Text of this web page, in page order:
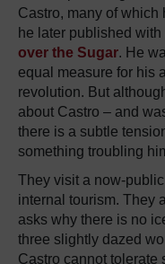
Castro, many of which
he later published with
over the Sugar. He
equal measure for his
revolution. But
about Castro – and
there is a subtle
something troubling
They visit a now-
internal tourism. They
asks why there is no
three slightly dazed
Castro cannot tolerate